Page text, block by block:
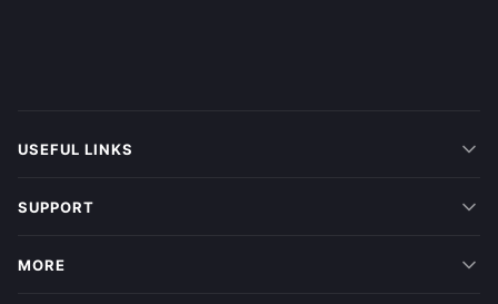
USEFUL LINKS
SUPPORT
MORE